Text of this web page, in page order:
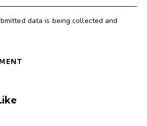
data is being collected and